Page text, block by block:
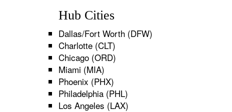
Hub Cities
Dallas/Fort Worth (DFW)
Charlotte (CLT)
Chicago (ORD)
Miami (MIA)
Phoenix (PHX)
Philadelphia (PHL)
Los Angeles (LAX)